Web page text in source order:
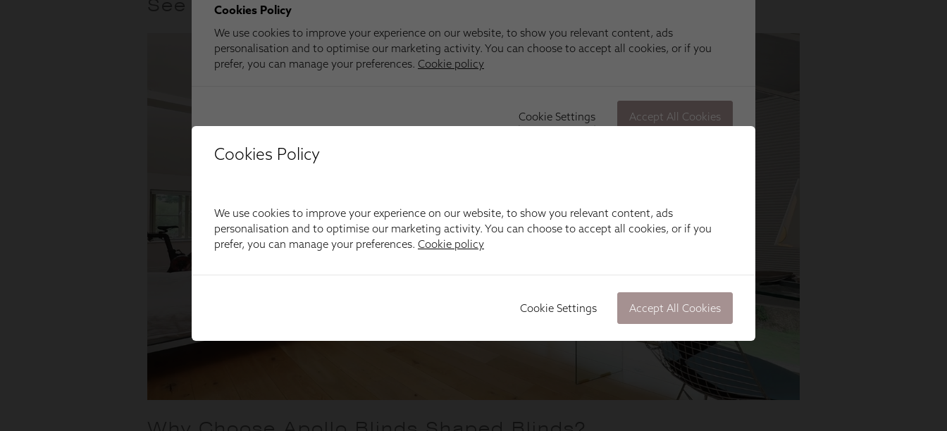
Cookies Policy
We use cookies to improve your experience on our website, to show you relevant content, ads
personalisation and to optimise our marketing activity. You can choose to accept all cookies, or if you
prefer, you can manage your preferences. Cookie policy
Cookie Settings Accept All Cookies